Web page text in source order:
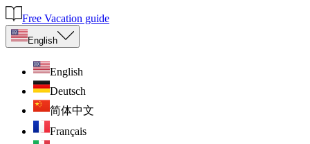
Free Vacation guide
English
English
Deutsch
简体中文
Français